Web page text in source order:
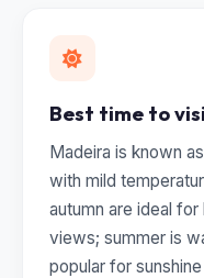
Best time to
Madeira is known
with mild
autumn are ideal
views; summer is
popular for